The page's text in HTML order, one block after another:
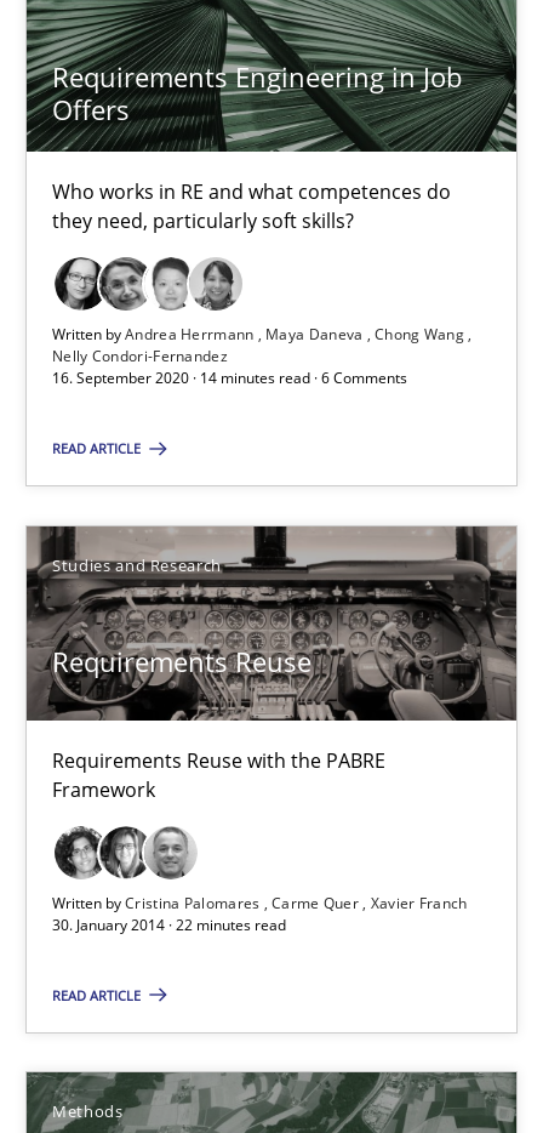
Requirements Engineering in Job
Offers
Who works in RE and what competences do
they need, particularly soft skills?
Written byAndrea Herrmann Maya Daneva
Chong Wang
Nelly Condori-Fernandez
16. September 2020 · 14 minutes read · 6 Comments
READ ARTICLE
Studies and Research
Requirements Reuse
Requirements Reuse with the PABRE
Framework
Written byCristina Palomares Carme Quer Xavier Franch
30. January 2014 · 22 minutes read
READ ARTICLE
Methods
Requirements Reuse
Requirements Reuse with the PABRE Framework
Studies and Research
Cristina Palomares
Carme Quer
Xavier Franch
30.01.2014
22 minutes
RE Magazine - The community's
A source of knowledge with more than 100 articles
All articles remain fully accessible
Unique knowledge pool on RE and BA topics
Convenient search
Free of charge